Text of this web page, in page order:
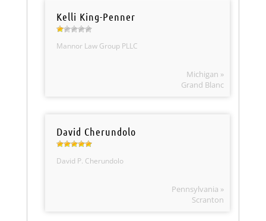
Kelli King-Penner
Mannor Law Group PLLC
Michigan »
Grand Blanc
David Cherundolo
David P. Cherundolo
Pennsylvania »
Scranton